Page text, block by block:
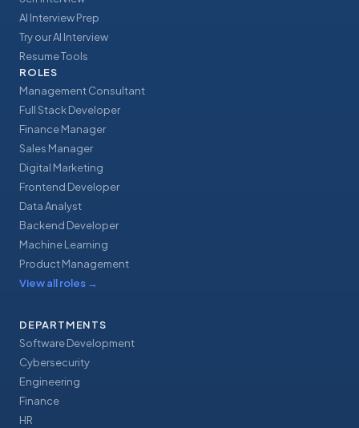
AI Interview Prep
Try our AI Interview
Resume Tools
ROLES
Management Consultant
Full Stack Developer
Finance Manager
Sales Manager
Digital Marketing
Frontend Developer
Data Analyst
Backend Developer
Machine Learning
Product Management
View all roles →
DEPARTMENTS
Software Development
Cybersecurity
Engineering
Finance
HR